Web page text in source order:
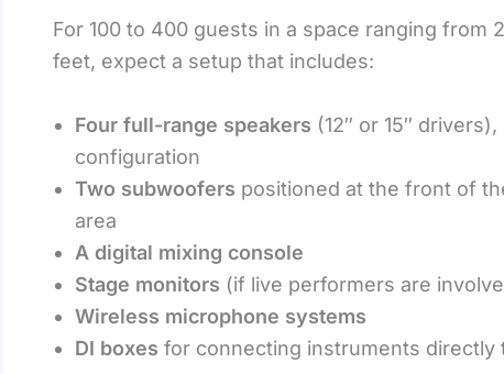
For 100 to 400 guests in a space ranging from
feet, expect a setup that includes:
Four full-range speakers (12″ or 15″
configuration
Two subwoofers positioned at the front of
area
A digital mixing console
Stage monitors (if live performers are
Wireless microphone systems
DI boxes for connecting instruments directly